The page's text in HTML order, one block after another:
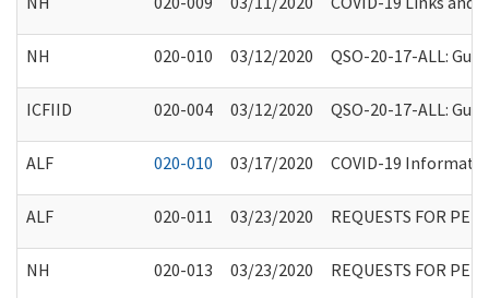
NH 020-010 03/12/2020 QSO-20-17-ALL:
ICFIID 020-004 03/12/2020 QSO-20-17-ALL:
ALF 020-010 03/17/2020 COVID-19
ALF 020-011 03/23/2020 REQUESTS FOR
NH 020-013 03/23/2020 REQUESTS FOR